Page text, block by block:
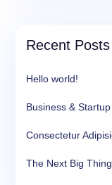
Recent Posts
Hello world!
Business &
Consectetur
The Next Big